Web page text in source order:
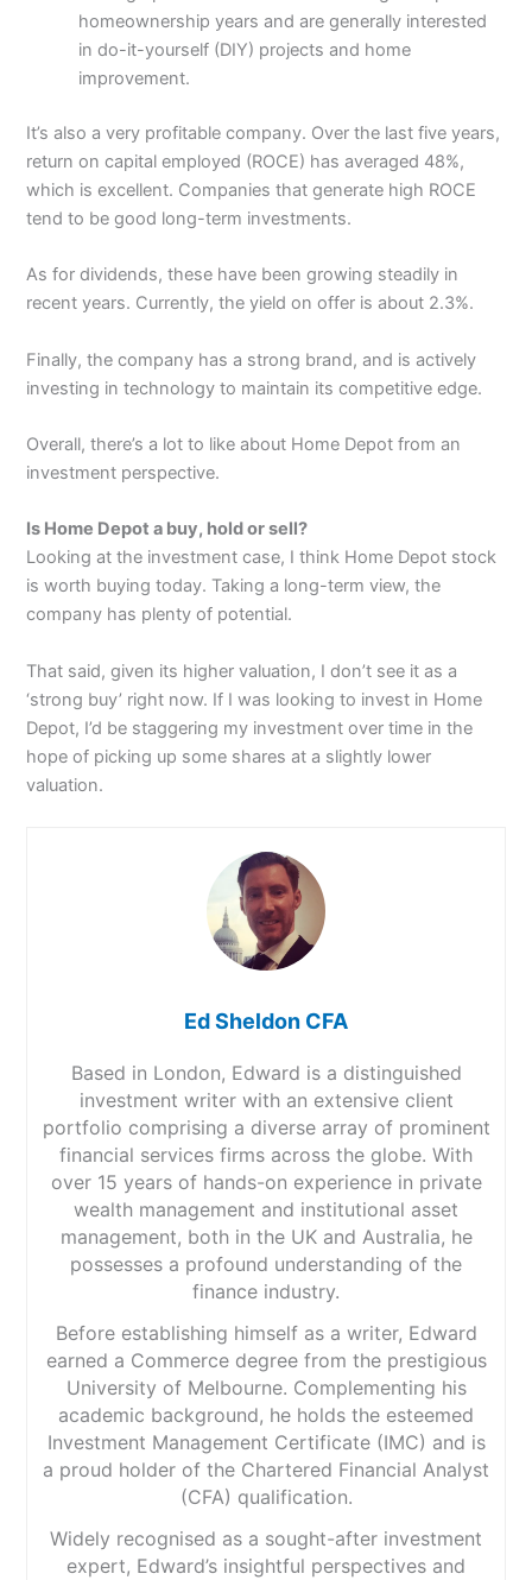
homeownership years and are generally interested
in do-it-yourself (DIY) projects and home
improvement.
It’s also a very profitable company. Over the last five years,
return on capital employed (ROCE) has averaged 48%,
which is excellent. Companies that generate high ROCE
tend to be good long-term investments.
As for dividends, these have been growing steadily in
recent years. Currently, the yield on offer is about 2.3%.
Finally, the company has a strong brand, and is actively
investing in technology to maintain its competitive edge.
Overall, there’s a lot to like about Home Depot from an
investment perspective.
Is Home Depot a buy, hold or sell?
Looking at the investment case, I think Home Depot stock
is worth buying today. Taking a long-term view, the
company has plenty of potential.
That said, given its higher valuation, I don’t see it as a
‘strong buy’ right now. If I was looking to invest in Home
Depot, I’d be staggering my investment over time in the
hope of picking up some shares at a slightly lower
valuation.
Ed Sheldon CFA
Based in London, Edward is a distinguished
investment writer with an extensive client
portfolio comprising a diverse array of prominent
financial services firms across the globe. With
over 15 years of hands-on experience in private
wealth management and institutional asset
management, both in the UK and Australia, he
possesses a profound understanding of the
finance industry.
Before establishing himself as a writer, Edward
earned a Commerce degree from the prestigious
University of Melbourne. Complementing his
academic background, he holds the esteemed
Investment Management Certificate (IMC) and is
a proud holder of the Chartered Financial Analyst
(CFA) qualification.
Widely recognised as a sought-after investment
expert, Edward’s insightful perspectives and